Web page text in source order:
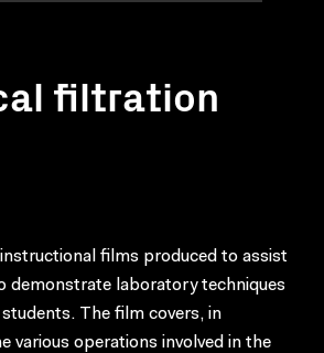
filtration
films produced to assist
demonstrate laboratory techniques
The film covers, in
various operations involved in the